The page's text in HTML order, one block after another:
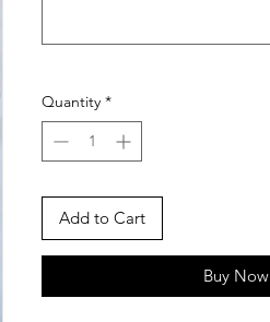
Quantity *
Add to Cart
Buy Now